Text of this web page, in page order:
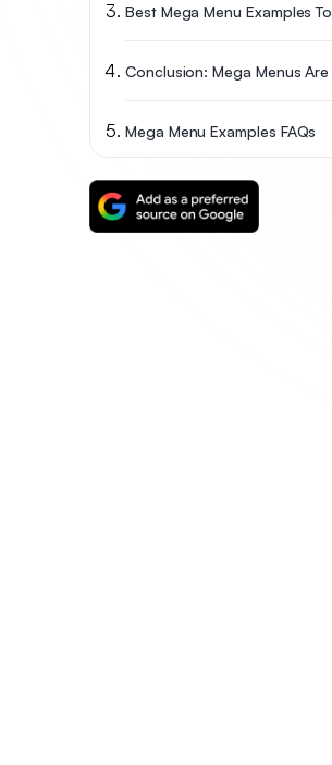
Mega Menu Examples FAQs